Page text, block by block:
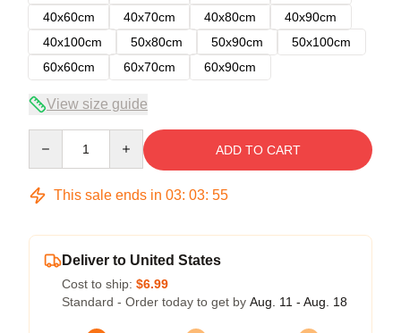
40x60cm
40x70cm 40x80cm
40x90cm
40x100cm
50x80cm 50x90cm
50x100cm
60x60cm
60x70cm 60x90cm
View size guide
ADD TO CART
This sale ends in 03: 03: 54
Deliver to United States
Cost to ship: $6.99
Standard - Order today to get by Aug. 11 - Aug. 18